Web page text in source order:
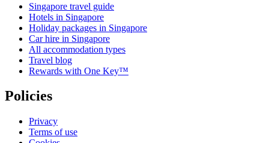
Singapore travel guide
Hotels in Singapore
Holiday packages in Singapore
Car hire in Singapore
All accommodation types
Travel blog
Rewards with One Key™
Policies
Privacy
Terms of use